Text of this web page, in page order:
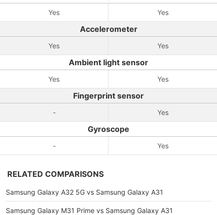
Yes Yes
Accelerometer
Yes Yes
Ambient light sensor
Yes Yes
Fingerprint sensor
- Yes
Gyroscope
- Yes
RELATED COMPARISONS
Samsung Galaxy A32 5G vs Samsung Galaxy A31
Samsung Galaxy M31 Prime vs Samsung Galaxy A31